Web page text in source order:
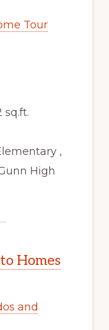
Tour
sq.ft.
,
High
Homes
and